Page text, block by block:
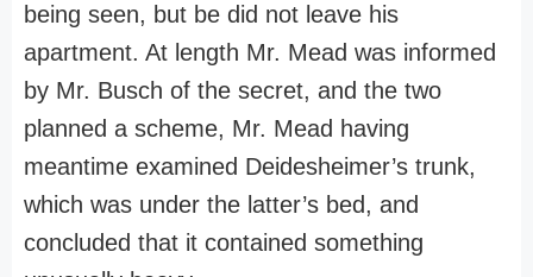
being seen, but be did not leave his
apartment. At length Mr. Mead was informed
by Mr. Busch of the secret, and the two
planned a scheme, Mr. Mead having
meantime examined Deidesheimer’s trunk,
which was under the latter’s bed, and
concluded that it contained something